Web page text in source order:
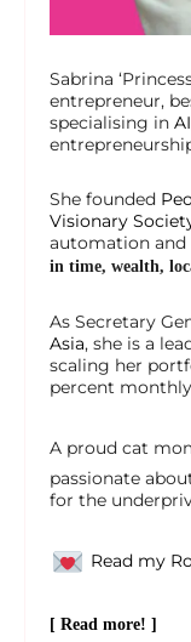
Sabrina
entrepreneur,
specialising in AI
She founded
Visionary
automation and
in time, wealth,
As Secretary
Asia, she is a
scaling her
percent
A proud cat
passionate
for the
Read my
[ Read more! ]